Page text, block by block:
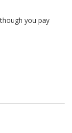
you pay